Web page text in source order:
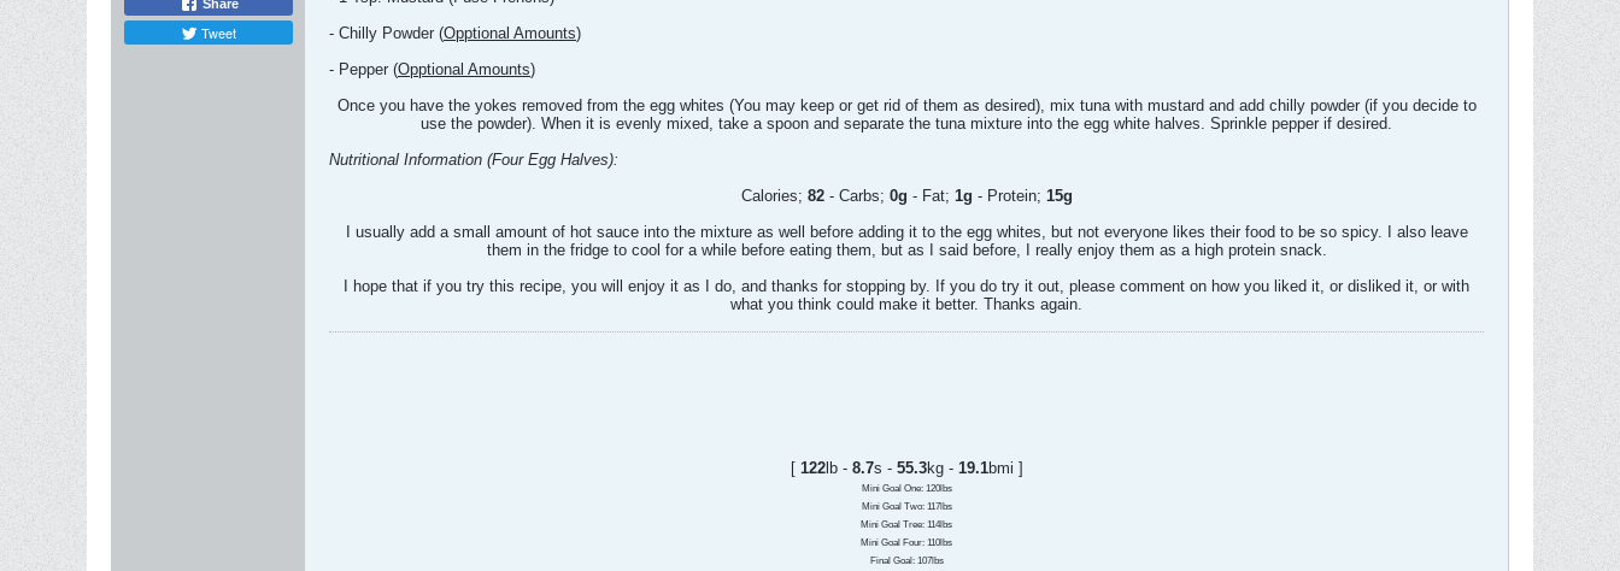
Share
Tweet
- Chilly Powder (Opptional Amounts)
- Pepper (Opptional Amounts)
Once you have the yokes removed from the egg whites (You may keep or get rid of them as desired), mix tuna with mustard and add chilly powder (if you decide to
use the powder). When it is evenly mixed, take a spoon and separate the tuna mixture into the egg white halves. Sprinkle pepper if desired.
Nutritional Information (Four Egg Halves):
Calories; 82- Carbs; 0g - Fat; 1g - Protein; 15g
I usually add a small amount of hot sauce into the mixture as well before adding it to the egg whites, but not everyone likes their food to be so spicy. I also leave
them in the fridge to cool for a while before eating them, but as I said before, I really enjoy them as a high protein snack.
I hope that if you try this recipe, you will enjoy it as I do, and thanks for stopping by. If you do try it out, please comment on how you liked it, or disliked it, or with
what you think could make it better. Thanks again.
[ 122lb - 8.7s - 55.3kg - 19.1bmi ]
Mini Goal One: 120lbs
Mini Goal Two: 117lbs
Mini Goal Tree: 114lbs
Mini Goal Four: 110lbs
Final Goal: 107lbs